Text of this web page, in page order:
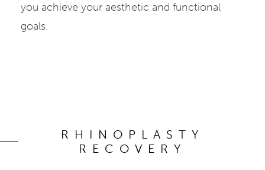
you achieve your aesthetic and functional
goals.
RHINOPLASTY
RECOVERY